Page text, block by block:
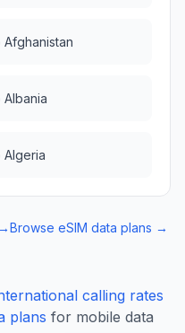
Afghanistan
Albania
Algeria
Browse eSIM data plans →
calling rates
plans for mobile data